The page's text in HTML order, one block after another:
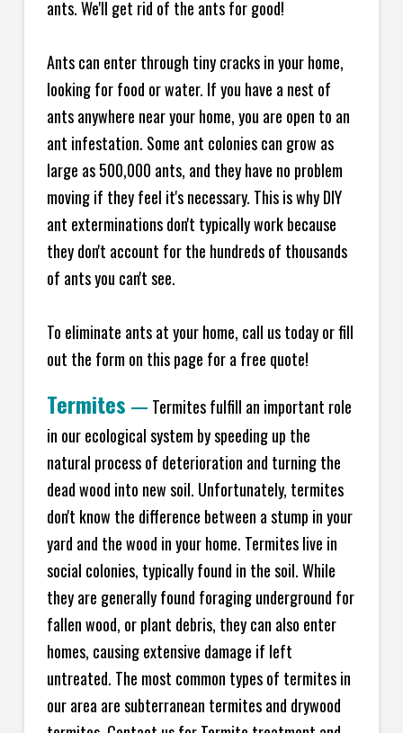
ants. We'll get rid of the ants for good!
Ants can enter through tiny cracks in your home,
looking for food or water. If you have a nest of
ants anywhere near your home, you are open to an
ant infestation. Some ant colonies can grow as
large as 500,000 ants, and they have no problem
moving if they feel it's necessary. This is why DIY
ant exterminations don't typically work because
they don't account for the hundreds of thousands
of ants you can't see.
To eliminate ants at your home, call us today or fill
out the form on this page for a free quote!
Termites — Termites fulfill an important role
in our ecological system by speeding up the
natural process of deterioration and turning the
dead wood into new soil. Unfortunately, termites
don't know the difference between a stump in your
yard and the wood in your home. Termites live in
social colonies, typically found in the soil. While
they are generally found foraging underground for
fallen wood, or plant debris, they can also enter
homes, causing extensive damage if left
untreated. The most common types of termites in
our area are subterranean termites and drywood